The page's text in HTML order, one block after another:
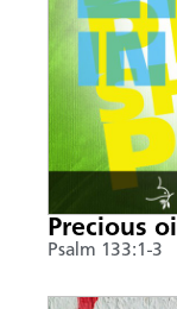
Precious oil
Psalm 133:1-3